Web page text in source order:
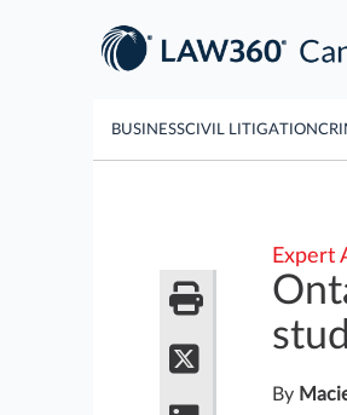
BUSINESSCIVIL LITIGATION
Expert
By